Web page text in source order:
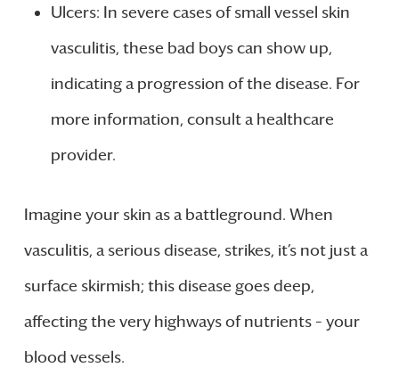
Ulcers: In severe cases of small vessel skin
vasculitis, these bad boys can show up,
indicating a progression of the disease. For
more information, consult a healthcare
provider.
Imagine your skin as a battleground. When
vasculitis, a serious disease, strikes, it’s not just a
surface skirmish; this disease goes deep,
affecting the very highways of nutrients – your
blood vessels.